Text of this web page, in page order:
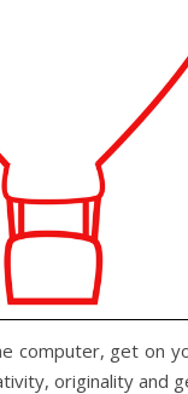
computer, get on
originality and